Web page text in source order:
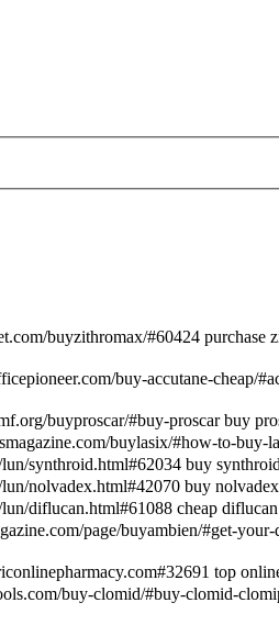
buyzithromax/#60424
buy-accutane-cheap/
buyproscar/#buy-proscar buy
buylasix/#how-to-
synthroid.html#62034 buy
nolvadex.html#42070 buy
diflucan.html#61088 cheap
page/buyambien/#get-
top
buy-clomid/#buy-clomid-